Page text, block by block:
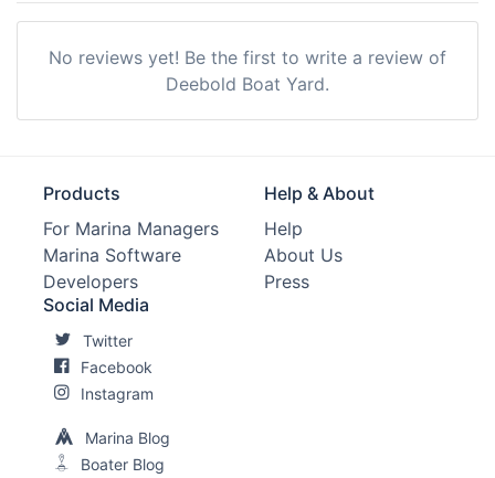
No reviews yet! Be the first to write a review of
Deebold Boat Yard.
Products
For Marina Managers
Marina Software
Developers
Help & About
Help
About Us
Press
Social Media
Twitter
Facebook
Instagram
Marina Blog
Boater Blog